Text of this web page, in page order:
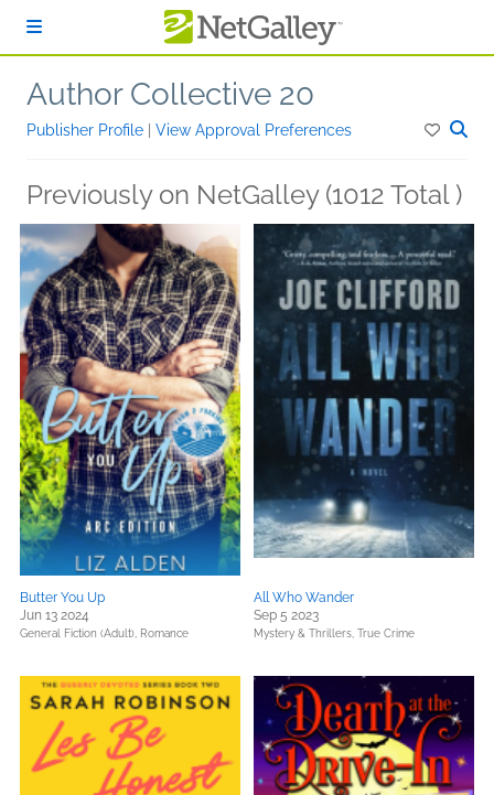
Author Collective 20
Publisher Profile View Approval Preferences
Previously on NetGalley (1012 Total )
Butter You Up
Jun 13 2024
General Fiction (Adult), Romance
All Who Wander
Sep 5 2023
Mystery & Thrillers, True Crime